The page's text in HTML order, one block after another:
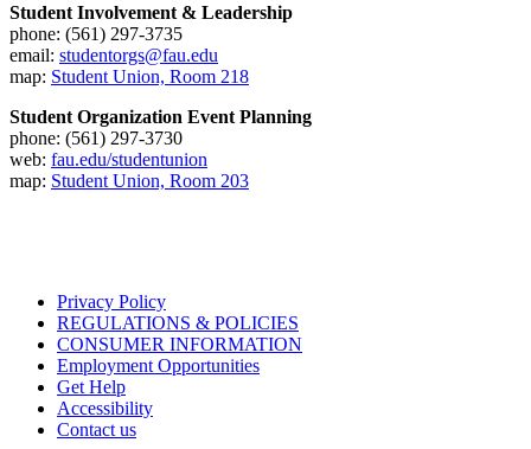
Student Involvement & Leadership
phone: (561) 297-3735
email: studentorgs@fau.edu
map: Student Union, Room 218
Student Organization Event Planning
phone: (561) 297-3730
web: fau.edu/studentunion
map: Student Union, Room 203
Privacy Policy
REGULATIONS & POLICIES
CONSUMER INFORMATION
Employment Opportunities
Get Help
Accessibility
Contact us